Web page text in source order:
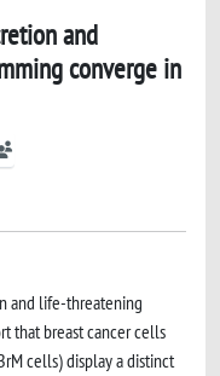
and
converge in
and life-threatening
that breast cancer cells
cells) display a distinct